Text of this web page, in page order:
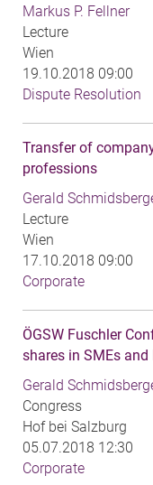
Markus P. Fellner
Lecture
Wien
19.10.2018 09:00
Dispute Resolution
Transfer of
professions
Gerald
Lecture
Wien
17.10.2018 09:00
Corporate
ÖGSW Fuschler
shares in SMEs
Gerald
Congress
Hof bei Salzburg
05.07.2018 12:30
Corporate